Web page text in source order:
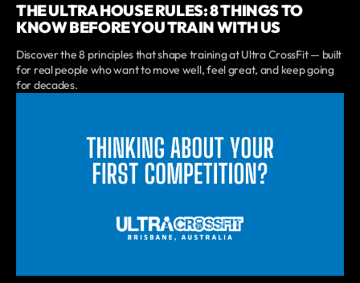
THE ULTRA HOUSE RULES: 8 THINGS TO
KNOW BEFORE YOU TRAIN WITH US
Discover the 8 principles that shape training at Ultra CrossFit — built
for real people who want to move well, feel great, and keep going
for decades.